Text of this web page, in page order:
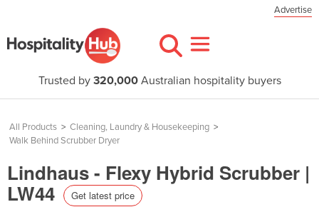
Advertise
Trusted by 320,000Australian hospitality buyers
All Products > Cleaning, Laundry & Housekeeping >
Walk Behind Scrubber Dryer
Lindhaus - Flexy Hybrid Scrubber |
LW44 Get latest price